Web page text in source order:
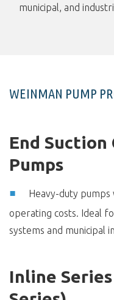
municipal, and
WEINMAN PUMP
End
Pumps
Heavy-duty
operating costs. Ideal
systems and municipal
Inline